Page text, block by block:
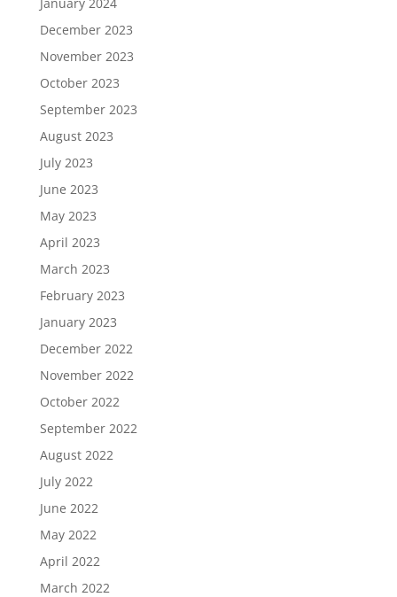
December 2023
November 2023
October 2023
September 2023
August 2023
July 2023
June 2023
May 2023
April 2023
March 2023
February 2023
January 2023
December 2022
November 2022
October 2022
September 2022
August 2022
July 2022
June 2022
May 2022
April 2022
March 2022